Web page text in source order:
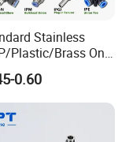
Stainless
Plastic/Brass One-
Joint,Rapid
Quick
Connection
Hose Fittings
0.60